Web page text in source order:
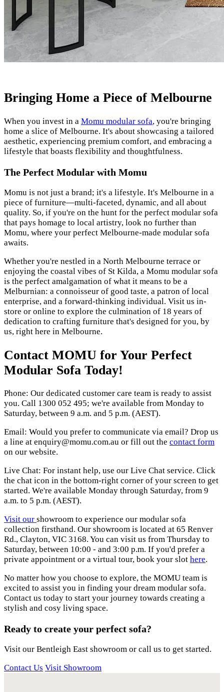
Bringing Home a Piece of Melbourne
When you invest in a Momu modular sofa, you're bringing
home a slice of Melbourne. It's about showcasing a tailored
aesthetic, experiencing premium comfort, and embracing a
lifestyle that boasts flexibility and thoughtfulness.
The Perfect Modular with Momu
Momu is not just a brand; it's a lifestyle. It's Melbourne in a
piece of furniture—multi-faceted, dynamic, and all about
quality. So, if you're on the hunt for the perfect modular sofa
that pays homage to local artistry, look no further than
Momu, where your perfect Melbourne-made modular sofa
awaits.
Whether you're nestled in a North Melbourne terrace or
enjoying the coastal vibes of St Kilda, a Momu modular sofa
is the perfect amalgamation of what it means to be a
Melburnian: a connoisseur of good taste, a patron of local
enterprise, and a forward-thinking individual. Visit us in-
store or online to explore the culmination of 18 years of
dedication to crafting furniture that's designed for you, by
us, right here in Melbourne.
Contact MOMU for Your Perfect
Modular Sofa Today!
Phone: Our dedicated customer care team is ready to assist
you. Call 1300 052 495; we're available from Monday to
Saturday, between 9 a.m. and 5 p.m. (AEST).
Email: Would you prefer to communicate via email? Drop us
a line at enquiry@momu.com.au or fill out the contact form
on our website.
Live Chat: For instant help, use our Live Chat service. Click
the chat icon in the bottom-right corner of your screen to get
started. We're available Monday through Saturday, from 9
a.m. to 5 p.m. (AEST).
Visit our showroom to experience our modular sofa
collection firsthand. Our showroom is located at 65 Renver
Rd., Clayton, VIC 3168. You can visit us from Thursday to
Saturday, between 10:00 - and 3:00 p.m. If you'd prefer a
private appointment or a virtual tour, book your slot here.
No matter how you choose to explore, the MOMU team is
excited to assist you in finding your dream modular sofa.
Contact us today to start your journey towards creating a
stylish and cosy living space.
Ready to create your perfect sofa?
Visit our Bentleigh East showroom or call us to get started.
Contact Us Visit Showroom